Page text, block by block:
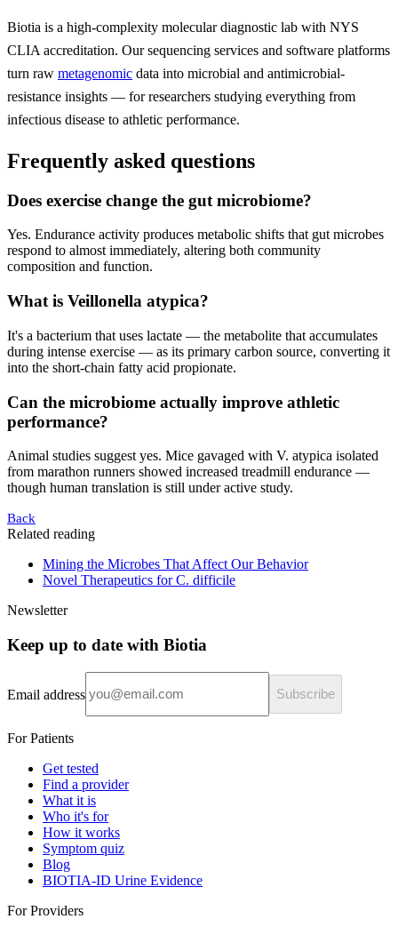
Biotia is a high-complexity molecular diagnostic lab with NYS
CLIA accreditation. Our sequencing services and software platforms
turn raw metagenomic data into microbial and antimicrobial-
resistance insights — for researchers studying everything from
infectious disease to athletic performance.
Frequently asked questions
Does exercise change the gut microbiome?
Yes. Endurance activity produces metabolic shifts that gut microbes
respond to almost immediately, altering both community
composition and function.
What is Veillonella atypica?
It's a bacterium that uses lactate — the metabolite that accumulates
during intense exercise — as its primary carbon source, converting it
into the short-chain fatty acid propionate.
Can the microbiome actually improve athletic
performance?
Animal studies suggest yes. Mice gavaged with V. atypica isolated
from marathon runners showed increased treadmill endurance —
though human translation is still under active study.
Back
Related reading
Mining the Microbes That Affect Our Behavior
Novel Therapeutics for C. difficile
Newsletter
Keep up to date with Biotia
Email address Subscribe
For Patients
Get tested
Find a provider
What it is
Who it's for
How it works
Symptom quiz
Blog
BIOTIA-ID Urine Evidence
For Providers